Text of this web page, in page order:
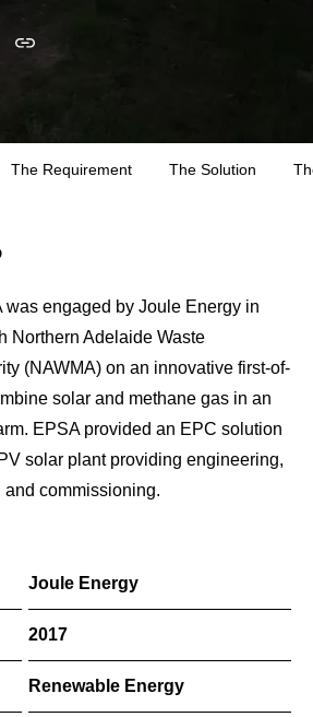
The Requirement The Solution
was engaged by Joule Energy in
Northern Adelaide Waste
(NAWMA) on an innovative first-of-
solar and methane gas in an
EPSA provided an EPC solution
solar plant providing engineering,
commissioning.
Joule Energy
2017
Renewable Energy